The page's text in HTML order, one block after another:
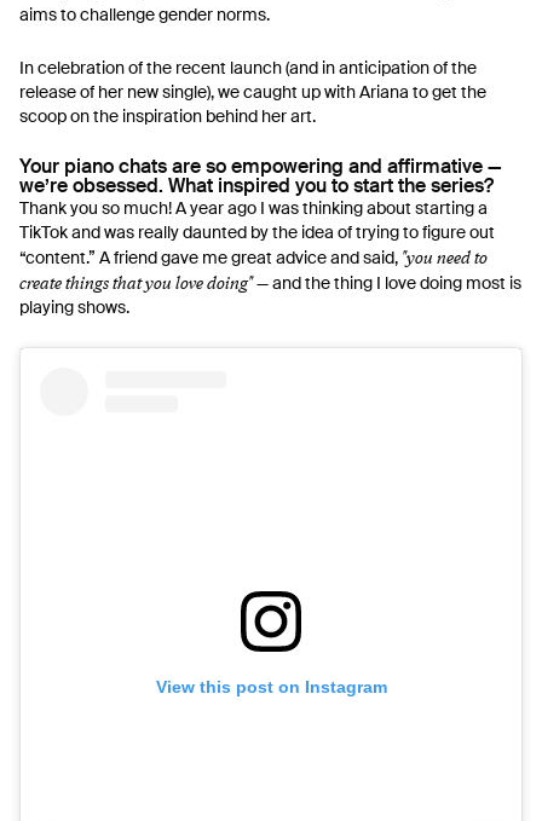
aims to challenge gender norms.
In celebration of the recent launch (and in anticipation of the
release of her new single), we caught up with Ariana to get the
scoop on the inspiration behind her art.
Your piano chats are so empowering and affirmative —
we’re obsessed. What inspired you to start the series?
Thank you so much! A year ago I was thinking about starting a
TikTok and was really daunted by the idea of trying to figure out
“content.” A friend gave me great advice and said, "you need to
create things that you love doing"— and the thing I love doing most is
playing shows.
View this post on Instagram